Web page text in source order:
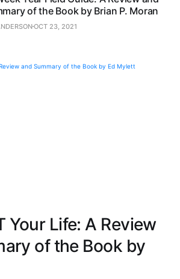
of the Book by Brian P. Moran
OCT 23, 2021
Your Life: A Review
of the Book by